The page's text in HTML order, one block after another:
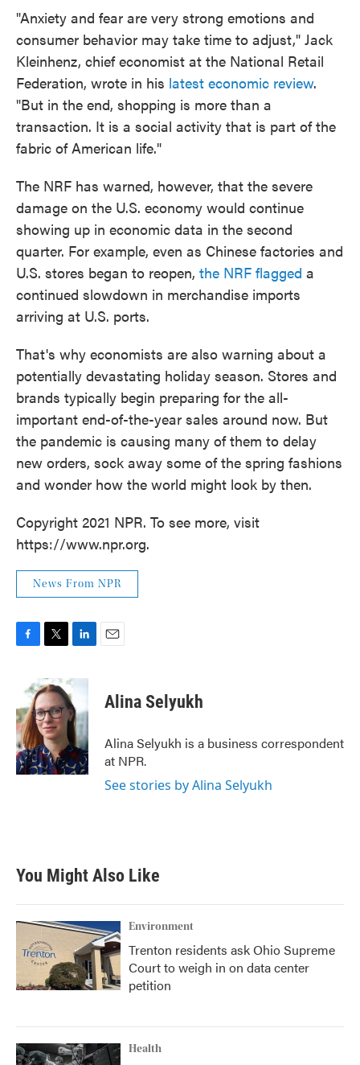
"Anxiety and fear are very strong emotions and
consumer behavior may take time to adjust," Jack
Kleinhenz, chief economist at the National Retail
Federation, wrote in his latest economic review.
"But in the end, shopping is more than a
transaction. It is a social activity that is part of the
fabric of American life."
The NRF has warned, however, that the severe
damage on the U.S. economy would continue
showing up in economic data in the second
quarter. For example, even as Chinese factories and
U.S. stores began to reopen, the NRF flagged a
continued slowdown in merchandise imports
arriving at U.S. ports.
That's why economists are also warning about a
potentially devastating holiday season. Stores and
brands typically begin preparing for the all-
important end-of-the-year sales around now. But
the pandemic is causing many of them to delay
new orders, sock away some of the spring fashions
and wonder how the world might look by then.
Copyright 2021 NPR. To see more, visit
https://www.npr.org.
News From NPR
b
o
o
k
i
t
t
e
r
n
k
e
d
I
n
Alina Selyukh
Alina Selyukh is a business correspondent
at NPR.
See stories by Alina Selyukh
You Might Also Like
Environment
Trenton residents ask Ohio Supreme
Court to weigh in on data center
petition
Health